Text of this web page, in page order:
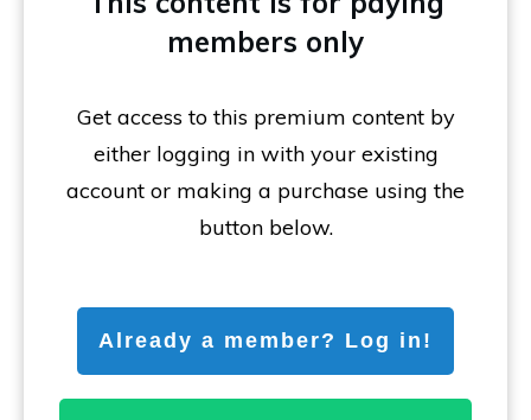
members only
Get access to this premium content by
either logging in with your existing
account or making a purchase using the
button below.
Already a member? Log in!